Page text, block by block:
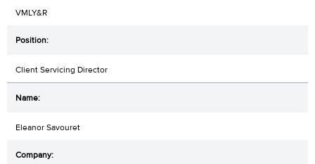
VMLY&R
Client Servicing Director
Eleanor Savouret